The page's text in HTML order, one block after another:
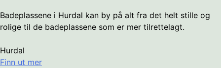
Badeplassene i Hurdal kan by på alt fra det helt stille og
rolige til de badeplassene som er mer tilrettelagt.
Hurdal
Finn ut mer